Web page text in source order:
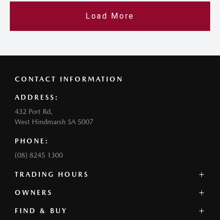
Load More
CONTACT INFORMATION
ADDRESS:
432 Port Rd,
West Hindmarsh SA 5007
PHONE:
(08) 8245 1300
TRADING HOURS
SALES:
Monday - Friday: 8:30am - 5:30pm
OWNERS
Service Overview
FIND & BUY